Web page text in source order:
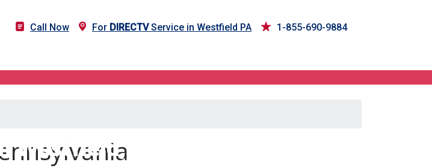
Call Now For DIRECTVService in Westfield PA 1-855-690-9884
Westfield, PA